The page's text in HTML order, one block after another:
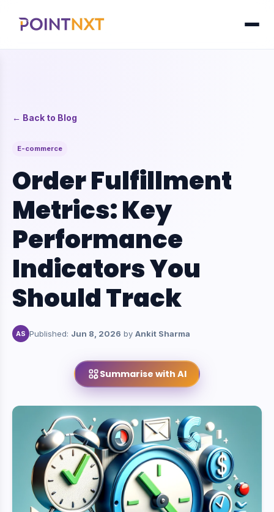
← Back to Blog
E-commerce
Order Fulfillment
Metrics: Key
Performance
Indicators You
Should Track
AS Published: Jun 8, 2026 by Ankit Sharma
Summarise with AI